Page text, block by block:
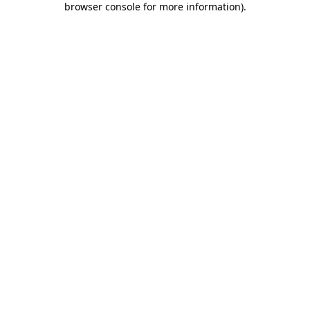
browser console for more information).